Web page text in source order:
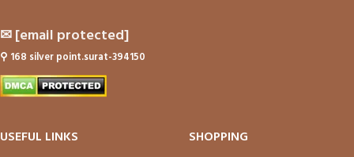
✉[email protected]
⚲ 168 silver point.surat-394150
USEFUL LINKS SHOPPING